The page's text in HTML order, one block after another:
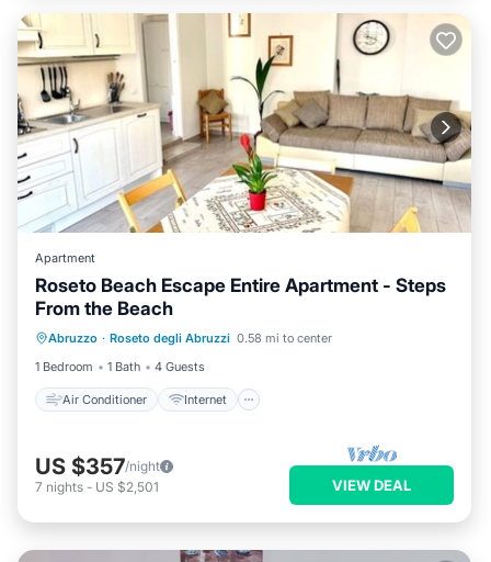
Apartment
Roseto Beach Escape Entire Apartment - Steps
From the Beach
Abruzzo · Roseto degli Abruzzi 0.58 mi to center
1 Bedroom
1 Bath 4 Guests
Air Conditioner Internet
Air Conditioner
Child Friendly
Laundry
US $357/night
7 nights - US $2,501 VIEW DEAL